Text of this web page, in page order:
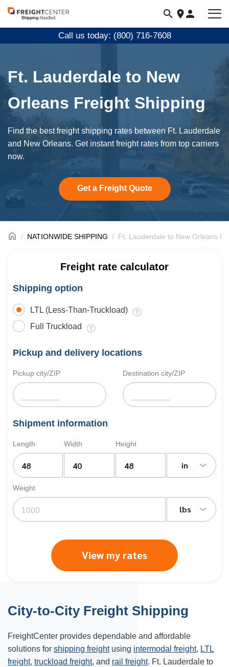
Visit
freightcenter.com
Call us today: (800) 716-7608
Ft. Lauderdale to New
Orleans Freight Shipping
Find the best freight shipping rates between Ft. Lauderdale
and New Orleans. Get instant freight rates from top carriers
now.
Get a Freight Quote
NATIONWIDE SHIPPING Ft. Lauderdale to New Orleans
Freight rate calculator
Shipping option
LTL (Less-Than-Truckload)
Full Truckload
Pickup and delivery locations
Pickup city/ZIP Destination city/ZIP
Shipment information
Length Width Height
in
Weight
lbs
View my rates
City-to-City Freight Shipping
FreightCenter provides dependable and affordable
solutions for shipping freightusing intermodal freight, LTL
freight, truckload freight, and rail freight. Ft. Lauderdale to